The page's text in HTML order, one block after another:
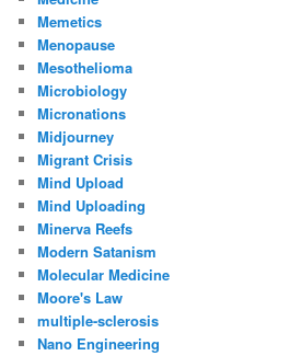
Memetics
Menopause
Mesothelioma
Microbiology
Micronations
Midjourney
Migrant Crisis
Mind Upload
Mind Uploading
Minerva Reefs
Modern Satanism
Molecular Medicine
Moore's Law
multiple-sclerosis
Nano Engineering